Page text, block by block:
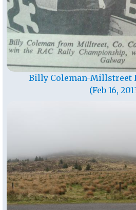
Billy Coleman-Millstreet
(Feb 16,